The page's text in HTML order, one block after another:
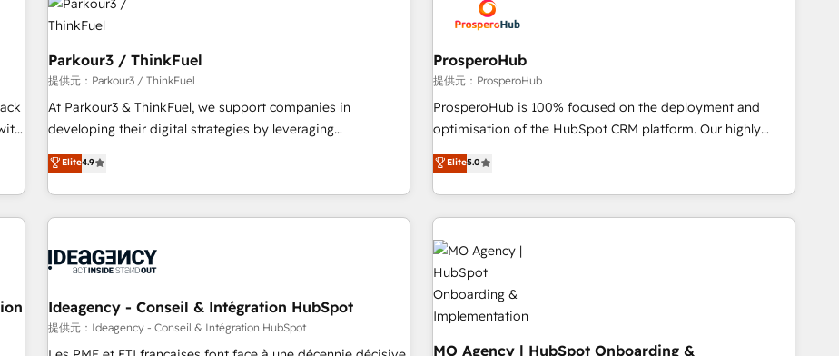
pilotage et l'intégration d'HubSpot ! Les grandes phases
d'un projet HubSpot avec DIGITALISIM : 🧽 Nettoyage,
migration et intégration des bases de données. 🚀
Développement des interfaces avec vos logiciels métiers ⚙️
Configuration de la plateforme HubSpot 📈 Configuration
de rapports et tableaux de bord 🤝 Book Process &
us because we blend the expertise of a global consultancy
with the care and agility of a boutique firm. At Triario, we’re
big enough to deliver but small enough to listen. Our
Services: HubSpot implementations & data migration
Custom AI agents Revenue Operations API integrations AI-
ready Website design Let’s turn your CRM into your growth
Parkour3 / ThinkFuel
提供元：Parkour3 / ThinkFuel
At Parkour3 & ThinkFuel, we support companies in
developing their digital strategies by leveraging
technologies and automating their marketing and sales
processes to generate growth. Our offer spans from
Strategy to Operations. We specialize in CRM onboarding
and implementation, web design, sales & marketing
experience working with tech companies and
empowering our clients and developing their autonomy. Get
to grips with HubSpot through guided implementation and
seamless integration of the CRM platform into your digital
Elite4.9
ProsperoHub
提供元：ProsperoHub
ProsperoHub is 100% focused on the deployment and
optimisation of the HubSpot CRM platform. Our highly
experienced team of solutions experts will ensure that you
achieve maximum adoption and ROI from your HubSpot
investment. Use our extensive HubSpot, sales, marketing,
service and integrations expertise to lead your team on
their HubSpot journey, design and implement your
processes and skilfully bring your revenue infrastructure to
life. Our collaborative approach keeps you in control whilst
we plan and support the route to your revenue goals. We
have successfully supported over 500 organisations with
HubSpot implementation, optimisation, training, and
Elite5.0
Ideagency - Conseil & Intégration HubSpot
提供元：Ideagency - Conseil & Intégration HubSpot
MO Agency | HubSpot Onboarding &